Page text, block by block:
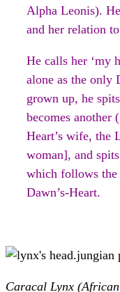
Alpha Leonis).
and her relation
He calls her ‘my
alone as the only
grown up, he
becomes another
Heart’s wife, the
woman], and
which follows the
Dawn’s-Heart.
Caracal Lynx